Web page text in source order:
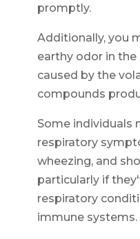
promptly.
Additionally, you
earthy odor in the
caused by the
compounds
Some individuals
respiratory
wheezing, and
particularly if
respiratory
immune systems.